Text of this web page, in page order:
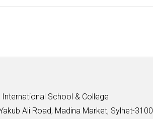
International School & College
Ali Road, Madina Market, Sylhet-3100